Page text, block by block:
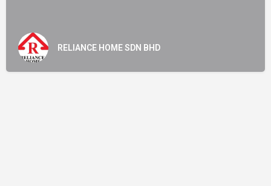
RELIANCE HOME SDN BHD